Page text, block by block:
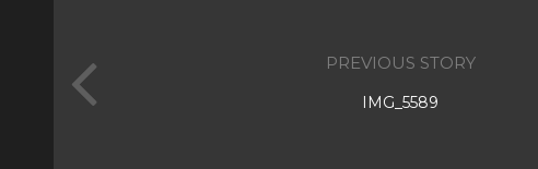
PREVIOUS STORY
IMG_5589